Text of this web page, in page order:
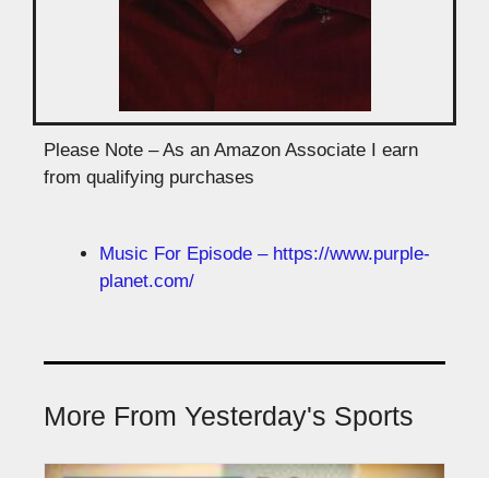
Please Note – As an Amazon Associate I earn
from qualifying purchases
Music For Episode – https://www.purple-
planet.com/
More From Yesterday's Sports